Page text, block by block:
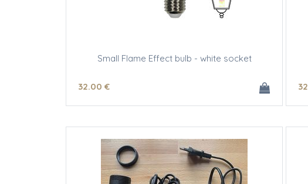
Small Flame Effect bulb - white socket
32.00 € 32